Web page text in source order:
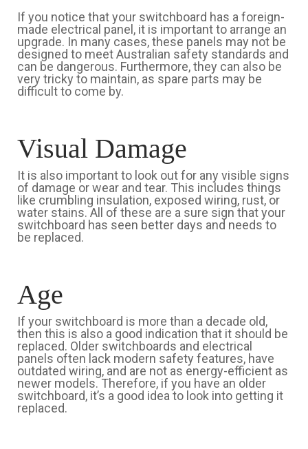
If you notice that your switchboard has a foreign-
made electrical panel, it is important to arrange an
upgrade. In many cases, these panels may not be
designed to meet Australian safety standards and
can be dangerous. Furthermore, they can also be
very tricky to maintain, as spare parts may be
difficult to come by.
Visual Damage
It is also important to look out for any visible signs
of damage or wear and tear. This includes things
like crumbling insulation, exposed wiring, rust, or
water stains. All of these are a sure sign that your
switchboard has seen better days and needs to
be replaced.
Age
If your switchboard is more than a decade old,
then this is also a good indication that it should be
replaced. Older switchboards and electrical
panels often lack modern safety features, have
outdated wiring, and are not as energy-efficient as
newer models. Therefore, if you have an older
switchboard, it’s a good idea to look into getting it
replaced.